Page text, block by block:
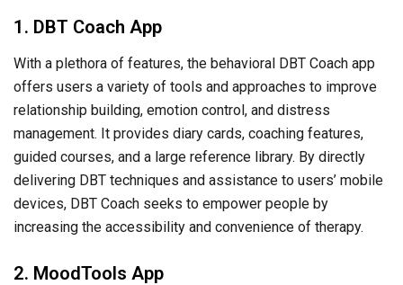
1. DBT Coach App
With a plethora of features, the behavioral DBT Coach app
offers users a variety of tools and approaches to improve
relationship building, emotion control, and distress
management. It provides diary cards, coaching features,
guided courses, and a large reference library. By directly
delivering DBT techniques and assistance to users’ mobile
devices, DBT Coach seeks to empower people by
increasing the accessibility and convenience of therapy.
2. MoodTools App